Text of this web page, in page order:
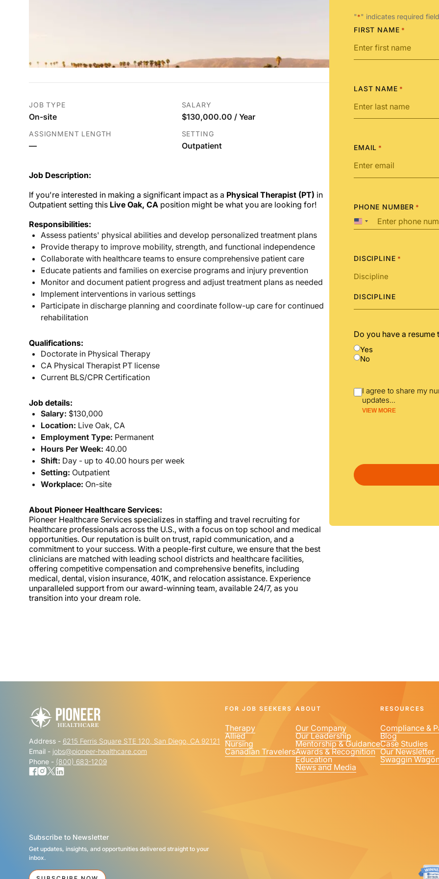
JOB TYPE
On-site
SALARY
$130,000.00 / Year
ASSIGNMENT LENGTH
—
SETTING
Outpatient
Job Description:
If you're interested in making a significant impact as a Physical Therapist (PT) in
Outpatient setting this Live Oak, CA position might be what you are looking for!
Responsibilities:
Assess patients' physical abilities and develop personalized treatment plans
Provide therapy to improve mobility, strength, and functional independence
Collaborate with healthcare teams to ensure comprehensive patient care
Educate patients and families on exercise programs and injury prevention
Monitor and document patient progress and adjust treatment plans as needed
Implement interventions in various settings
Participate in discharge planning and coordinate follow-up care for continued
rehabilitation
Qualifications:
Doctorate in Physical Therapy
CA Physical Therapist PT license
Current BLS/CPR Certification
Job details:
Salary: $130,000
Location: Live Oak, CA
Employment Type: Permanent
Hours Per Week: 40.00
Shift: Day - up to 40.00 hours per week
Setting: Outpatient
Workplace: On-site
About Pioneer Healthcare Services:
Pioneer Healthcare Services specializes in staffing and travel recruiting for
healthcare professionals across the U.S., with a focus on top school and medical
opportunities. Our reputation is built on trust, rapid communication, and a
commitment to your success. With a people-first culture, we ensure that the best
clinicians are matched with leading school districts and healthcare facilities,
offering competitive compensation and comprehensive benefits, including
medical, dental, vision insurance, 401K, and relocation assistance. Experience
unparalleled support from our award-winning team, available 24/7, as you
transition into your dream role.
"*" indicates required
FIRST NAME *
LAST NAME *
EMAIL *
PHONE NUMBER *
United
States
DISCIPLINE *
DISCIPLINE
Do you have a resume
Yes
No
I agree to share my
updates...
VIEW MORE
Address - 6215 Ferris Square STE 120, San Diego, CA 92121
Email - jobs@pioneer-healthcare.com
Phone - (800) 683-1209
Subscribe to Newsletter
Get updates, insights, and opportunities delivered straight to your
inbox.
FOR JOB SEEKERS
Therapy
Allied
Nursing
Canadian Travelers
ABOUT
Our Company
Our Leadership
Mentorship & Guidance
Awards & Recognition
Education
News and Media
RESOURCES
Compliance &
Blog
Case Studies
Our Newsletter
Swaggin